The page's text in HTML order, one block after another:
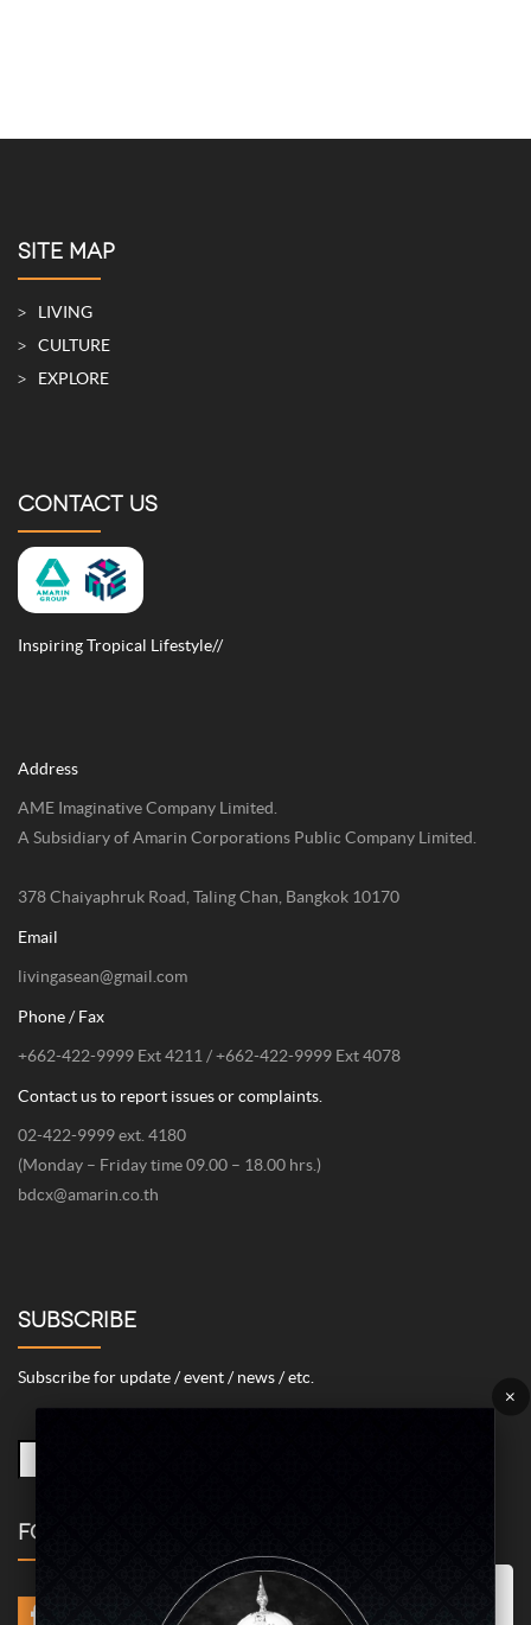
SITE MAP
LIVING
CULTURE
EXPLORE
CONTACT US
Inspiring Tropical Lifestyle//
Address
AME Imaginative Company Limited.
A Subsidiary of Amarin Corporations Public Company Limited.
378 Chaiyaphruk Road, Taling Chan, Bangkok 10170
Email
livingasean@gmail.com
Phone / Fax
+662-422-9999 Ext 4211 / +662-422-9999 Ext 4078
Contact us to report issues or complaints.
02-422-9999 ext. 4180
(Monday – Friday time 09.00 – 18.00 hrs.)
bdcx@amarin.co.th
SUBSCRIBE
Subscribe for update / event / news / etc.
FOLLOW US
×
Marketing/Advertising Cookies – used to remember and process the
relevance to your website visit in order to personalize contents shown